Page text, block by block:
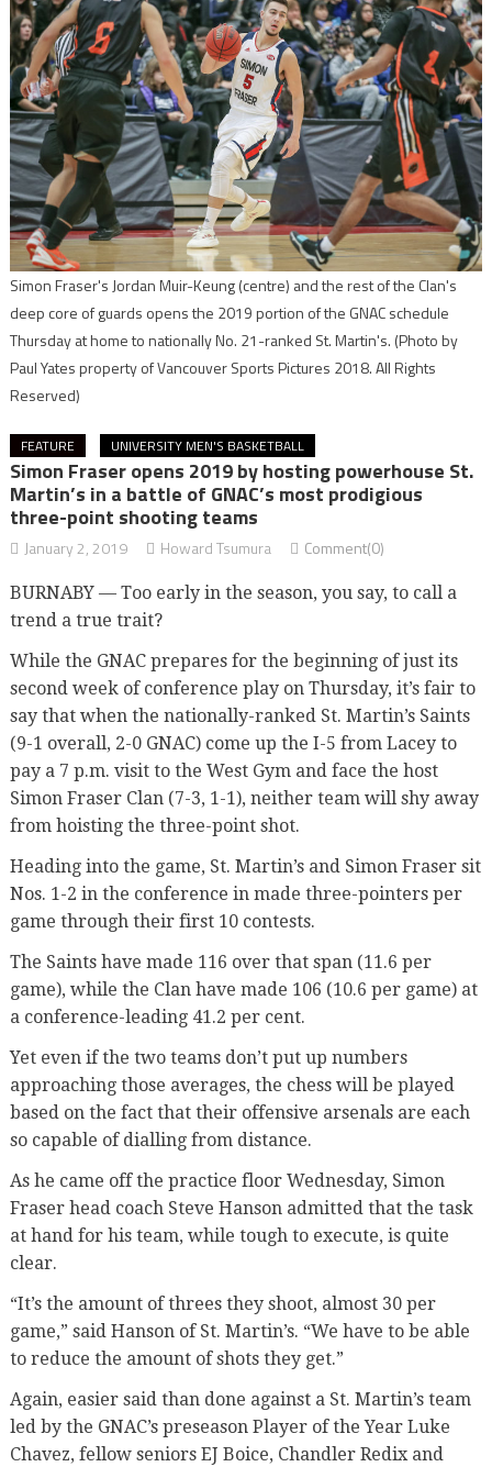
Simon Fraser's Jordan Muir-Keung (centre) and the rest of the Clan's
deep core of guards opens the 2019 portion of the GNAC schedule
Thursday at home to nationally No. 21-ranked St. Martin's. (Photo by
Paul Yates property of Vancouver Sports Pictures 2018. All Rights
Reserved)
FEATURE UNIVERSITY MEN'S BASKETBALL
Simon Fraser opens 2019 by hosting powerhouse St.
Martin’s in a battle of GNAC’s most prodigious
three-point shooting teams
January 2, 2019 Howard Tsumura Comment(0)
BURNABY — Too early in the season, you say, to call a
trend a true trait?
While the GNAC prepares for the beginning of just its
second week of conference play on Thursday, it’s fair to
say that when the nationally-ranked St. Martin’s Saints
(9-1 overall, 2-0 GNAC) come up the I-5 from Lacey to
pay a 7 p.m. visit to the West Gym and face the host
Simon Fraser Clan (7-3, 1-1), neither team will shy away
from hoisting the three-point shot.
Heading into the game, St. Martin’s and Simon Fraser sit
Nos. 1-2 in the conference in made three-pointers per
game through their first 10 contests.
The Saints have made 116 over that span (11.6 per
game), while the Clan have made 106 (10.6 per game) at
a conference-leading 41.2 per cent.
Yet even if the two teams don’t put up numbers
approaching those averages, the chess will be played
based on the fact that their offensive arsenals are each
so capable of dialling from distance.
As he came off the practice floor Wednesday, Simon
Fraser head coach Steve Hanson admitted that the task
at hand for his team, while tough to execute, is quite
clear.
“It’s the amount of threes they shoot, almost 30 per
game,” said Hanson of St. Martin’s. “We have to be able
to reduce the amount of shots they get.”
Again, easier said than done against a St. Martin’s team
led by the GNAC’s preseason Player of the Year Luke
Chavez, fellow seniors EJ Boice, Chandler Redix and